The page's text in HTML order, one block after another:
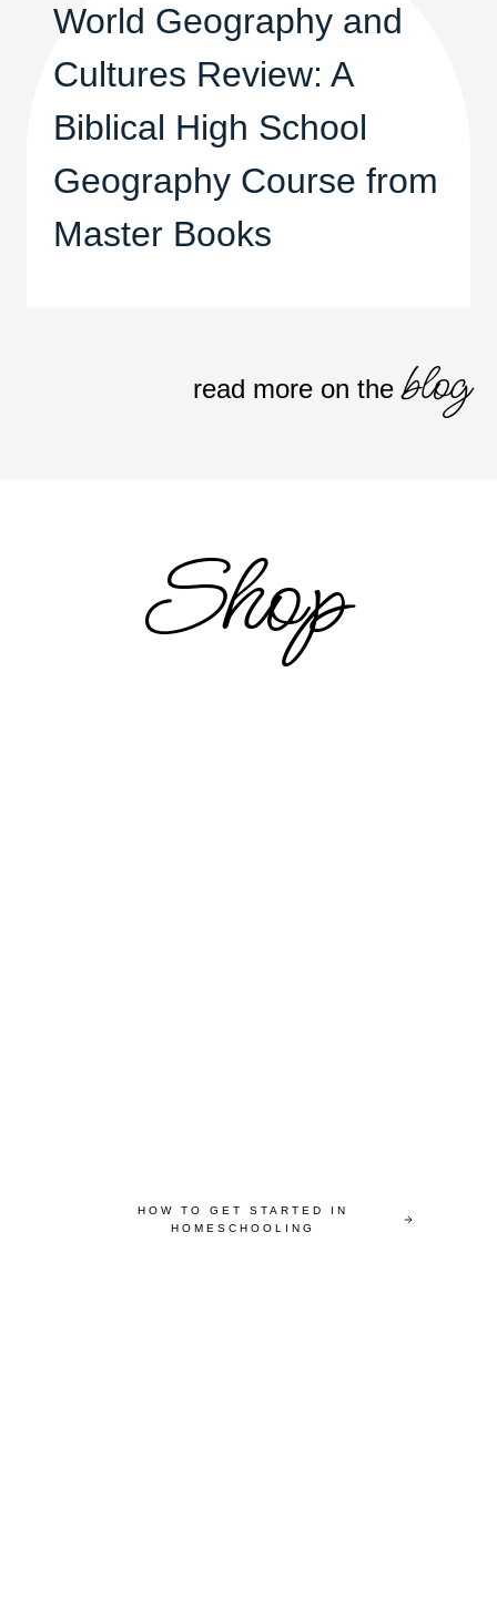
World Geography and
Cultures Review: A
Biblical High School
Geography Course from
Master Books
read more on theblog
Shop
HOW TO GET STARTED IN
HOMESCHOOLING